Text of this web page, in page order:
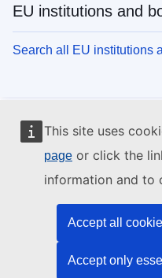
This site uses
page or click the
information and to
Accept all
Accept only
EU institutions and
Search all EU institutions